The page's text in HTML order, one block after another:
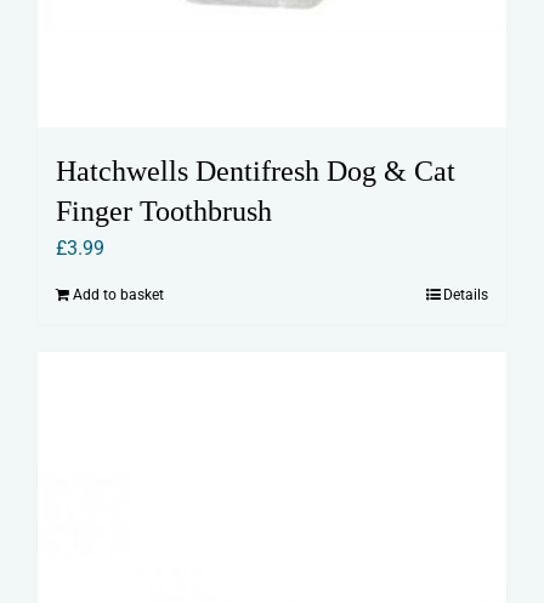
Hatchwells Dentifresh Dog & Cat
Finger Toothbrush
£3.99
Add to basket Details